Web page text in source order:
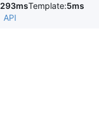
293msTemplate:5ms
API